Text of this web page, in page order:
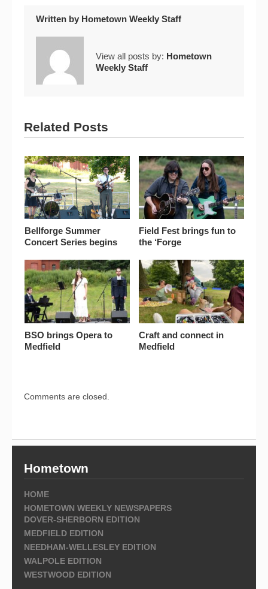
Written by Hometown Weekly Staff
View all posts by: Hometown
Weekly Staff
Related Posts
Bellforge Summer
Concert Series begins
Field Fest brings fun to
the ‘Forge
BSO brings Opera to
Medfield
Craft and connect in
Medfield
Comments are closed.
Hometown
HOME
HOMETOWN WEEKLY NEWSPAPERS
DOVER-SHERBORN EDITION
MEDFIELD EDITION
NEEDHAM-WELLESLEY EDITION
WALPOLE EDITION
WESTWOOD EDITION